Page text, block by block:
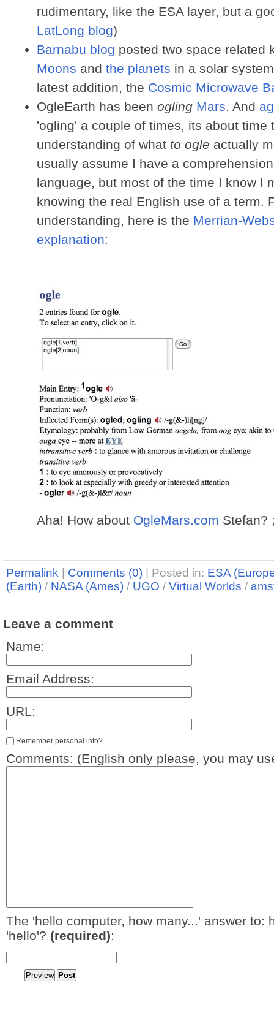
rudimentary, like the ESA layer, but a
LatLong blog)
Barnabu blog posted two space related
Moons and the planets in a solar
latest addition, the Cosmic Microwave
OgleEarth has been ogling Mars. And
'ogling' a couple of times, its about time
understanding of what to ogle actually
usually assume I have a
language, but most of the time I know I
knowing the real English use of a term.
understanding, here is the Merrian-
explanation:
Aha! How about OgleMars.com Stefan?
Permalink Comments (0) Posted in: ESA
(Earth) / NASA (Ames) / UGO / Virtual Worlds /
Leave a comment
Name:
Email Address:
URL:
Remember personal info?
Comments: (English only please, you may
The 'hello computer, how many...' answer to:
'hello'? (required):